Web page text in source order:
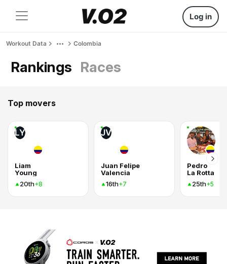
Log in
Workout Data Colombia
Rankings Races
Top movers
LY
Liam
Young
20th+8
JV
Juan Felipe
Valencia
16th+7
Pedro
La Rotta
25th+5